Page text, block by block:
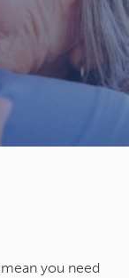
you need